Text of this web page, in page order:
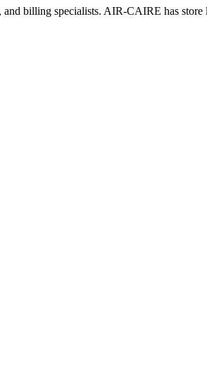
and billing specialists. AIR-CAIRE has